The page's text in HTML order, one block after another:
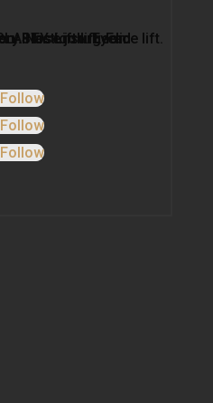
Follow
Follow
Follow